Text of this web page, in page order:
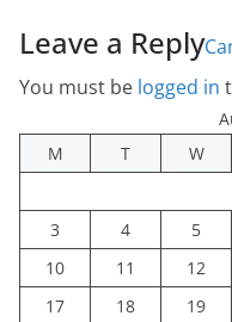
Leave a Reply
You must be logged in
M
T W
3
4 5
10
11 12
17
18 19